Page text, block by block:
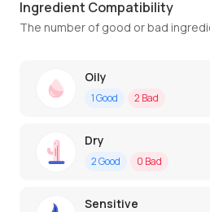
Ingredient Compatibility
The number of good or bad
Oily
1Good 2 Bad
Dry
2Good 0 Bad
Sensitive